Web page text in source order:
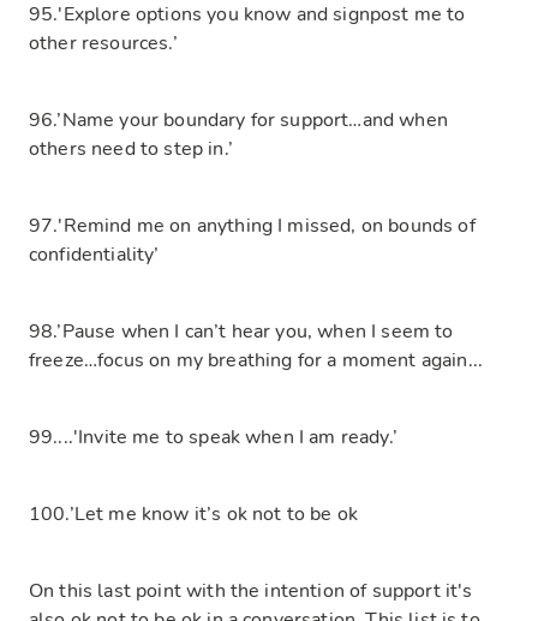
95.'Explore options you know and signpost me to
other resources.’
96.’Name your boundary for support…and when
others need to step in.’
97.'Remind me on anything I missed, on bounds of
confidentiality’
98.’Pause when I can’t hear you, when I seem to
freeze…focus on my breathing for a moment again...
99....'Invite me to speak when I am ready.’
100.’Let me know it’s ok not to be ok
On this last point with the intention of support it's